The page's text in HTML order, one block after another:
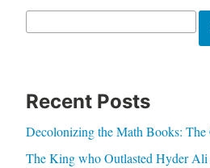
Recent Posts
Decolonizing the Math Books: The
The King who Outlasted Hyder Ali